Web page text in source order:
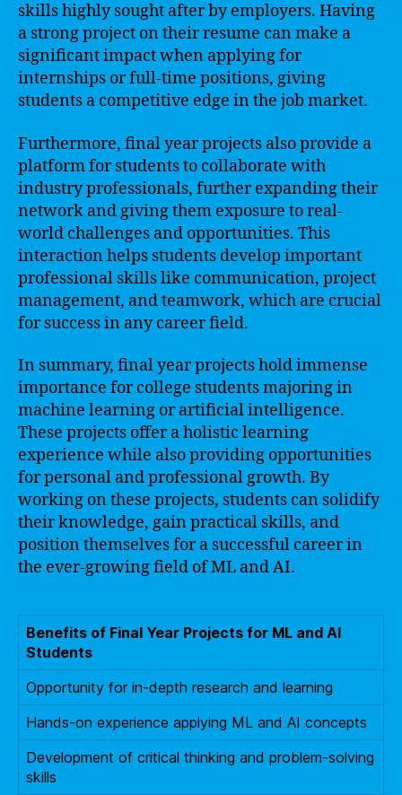
skills highly sought after by employers. Having
a strong project on their resume can make a
significant impact when applying for
internships or full-time positions, giving
students a competitive edge in the job market.
Furthermore, final year projects also provide a
platform for students to collaborate with
industry professionals, further expanding their
network and giving them exposure to real-
world challenges and opportunities. This
interaction helps students develop important
professional skills like communication, project
management, and teamwork, which are crucial
for success in any career field.
In summary, final year projects hold immense
importance for college students majoring in
machine learning or artificial intelligence.
These projects offer a holistic learning
experience while also providing opportunities
for personal and professional growth. By
working on these projects, students can solidify
their knowledge, gain practical skills, and
position themselves for a successful career in
the ever-growing field of ML and AI.
Benefits of Final Year Projects for ML and AI
Students
Opportunity for in-depth research and learning
Hands-on experience applying ML and AI concepts
Development of critical thinking and problem-solving
skills